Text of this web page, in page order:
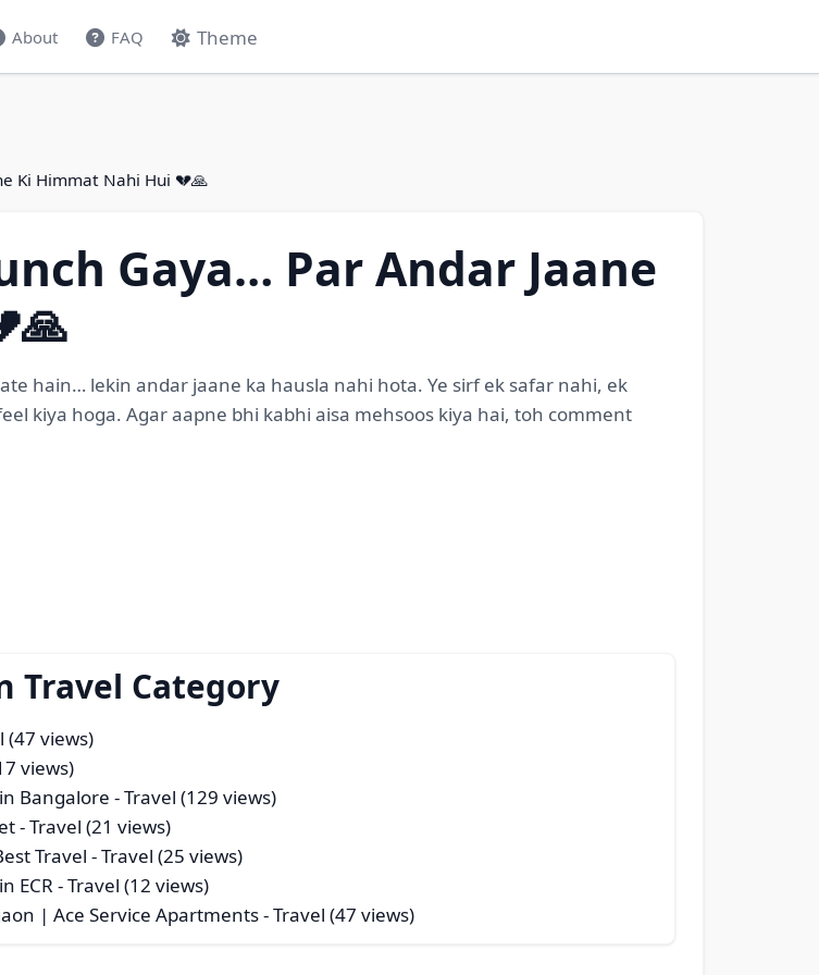
About FAQ Theme
Ki Himmat Nahi Hui 💔🙏
Gaya… Par Andar Jaane
hain… lekin andar jaane ka hausla nahi hota. Ye sirf ek safar nahi, ek
kiya hoga. Agar aapne bhi kabhi aisa mehsoos kiya hai, toh comment
Travel Category
(47 views)
views)
Bangalore - Travel (129 views)
- Travel (21 views)
Travel - Travel (25 views)
ECR - Travel (12 views)
| Ace Service Apartments- Travel (47 views)